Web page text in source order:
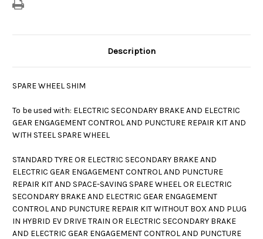
Description
SPARE WHEEL SHIM
To be used with: ELECTRIC SECONDARY BRAKE AND ELECTRIC
GEAR ENGAGEMENT CONTROL AND PUNCTURE REPAIR KIT AND
WITH STEEL SPARE WHEEL
STANDARD TYRE OR ELECTRIC SECONDARY BRAKE AND
ELECTRIC GEAR ENGAGEMENT CONTROL AND PUNCTURE
REPAIR KIT AND SPACE-SAVING SPARE WHEEL OR ELECTRIC
SECONDARY BRAKE AND ELECTRIC GEAR ENGAGEMENT
CONTROL AND PUNCTURE REPAIR KIT WITHOUT BOX AND PLUG
IN HYBRID EV DRIVE TRAIN OR ELECTRIC SECONDARY BRAKE
AND ELECTRIC GEAR ENGAGEMENT CONTROL AND PUNCTURE